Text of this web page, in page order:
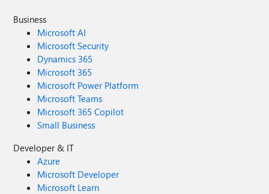
Business
Microsoft AI
Microsoft Security
Dynamics 365
Microsoft 365
Microsoft Power Platform
Microsoft Teams
Microsoft 365 Copilot
Small Business
Developer & IT
Azure
Microsoft Developer
Microsoft Learn